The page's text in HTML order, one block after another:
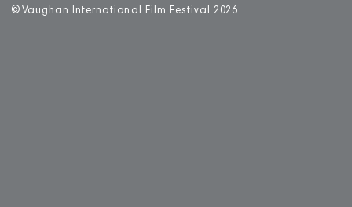
© Vaughan International Film Festival 2 026